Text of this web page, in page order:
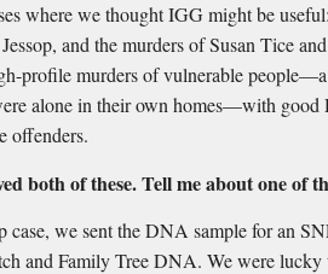
where we thought IGG might be
and the murders of Susan Tice
profile murders of vulnerable
alone in their own homes—with
offenders.
both of these. Tell me about one of
case, we sent the DNA sample for an
and Family Tree DNA. We were lucky